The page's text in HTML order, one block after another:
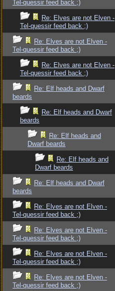
Tel-quessir feed back ;)
Re: Elves are not Elven -
Tel-quessir feed back ;)
Re: Elves are not Elven -
Tel-quessir feed back ;)
Re: Elves are not Elven -
Tel-quessir feed back ;)
Re: Elf heads and Dwarf
beards
Re: Elf heads and Dwarf
beards
Re: Elf heads and
Dwarf beards
Re: Elf heads and
Dwarf beards
Re: Elf heads and Dwarf
beards
Re: Elves are not Elven -
Tel-quessir feed back ;)
Re: Elves are not Elven -
Tel-quessir feed back ;)
Re: Elves are not Elven -
Tel-quessir feed back ;)
Re: Elves are not Elven -
Tel-quessir feed back ;)